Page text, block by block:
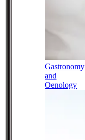
Gastronomy
and
Oenology